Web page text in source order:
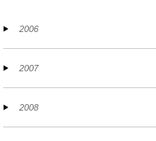
2006
2007
2008